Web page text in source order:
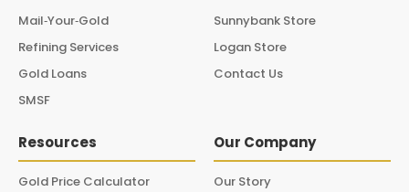
Mail‑Your‑Gold
Refining Services
Gold Loans
SMSF
Sunnybank Store
Logan Store
Contact Us
Resources
Gold Price Calculator
Our Company
Our Story